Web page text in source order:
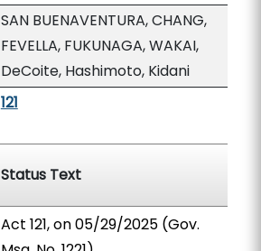
SAN BUENAVENTURA, CHANG,
FEVELLA, FUKUNAGA, WAKAI,
DeCoite, Hashimoto, Kidani
121
Status Text
Act 121, on 05/29/2025 (Gov.